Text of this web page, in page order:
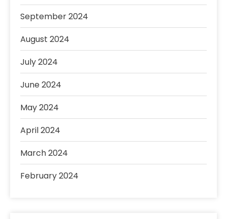
September 2024
August 2024
July 2024
June 2024
May 2024
April 2024
March 2024
February 2024